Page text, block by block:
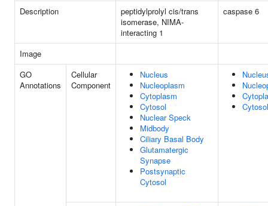
Description
peptidylprolyl cis/trans
isomerase, NIMA-
interacting 1
caspase 6
Image
GO
Annotations
Cellular
Component
Nucleus
Nucleoplasm
Cytoplasm
Cytosol
Nuclear Speck
Midbody
Ciliary Basal Body
Glutamatergic
Synapse
Postsynaptic
Cytosol
Cytosol